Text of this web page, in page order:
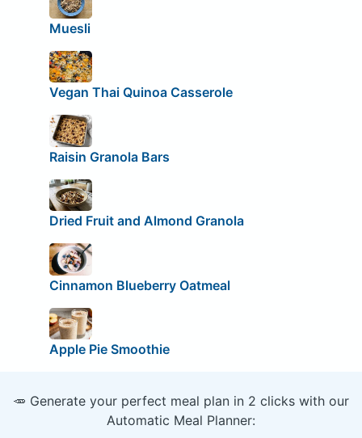
Muesli
Vegan Thai Quinoa Casserole
Raisin Granola Bars
Dried Fruit and Almond Granola
Cinnamon Blueberry Oatmeal
Apple Pie Smoothie
🥕 Generate your perfect meal plan in 2 clicks with our
Automatic Meal Planner: